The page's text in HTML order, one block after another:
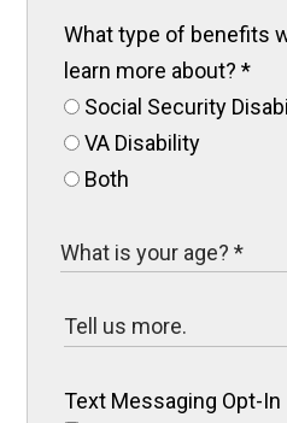
What type of benefits
learn more about?*
Social Security
VA Disability
Both
Text Messaging Opt-In